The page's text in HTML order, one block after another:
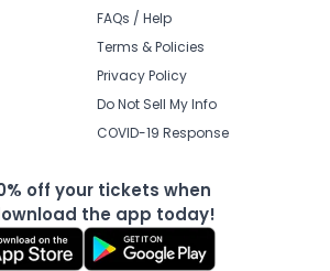
FAQs / Help
Terms & Policies
Privacy Policy
Do Not Sell My Info
COVID-19 Response
off your tickets when
the app today!